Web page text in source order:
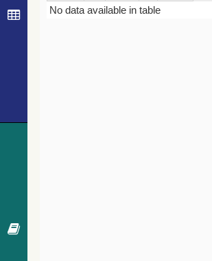
Bibcode
Year Journal
No data available in table